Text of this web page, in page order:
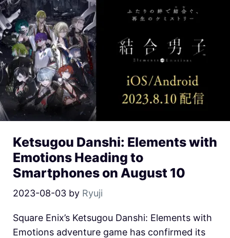
Ketsugou Danshi: Elements with
Emotions Heading to
Smartphones on August 10
2023-08-03 by Ryuji
Square Enix’s Ketsugou Danshi: Elements with
Emotions adventure game has confirmed its